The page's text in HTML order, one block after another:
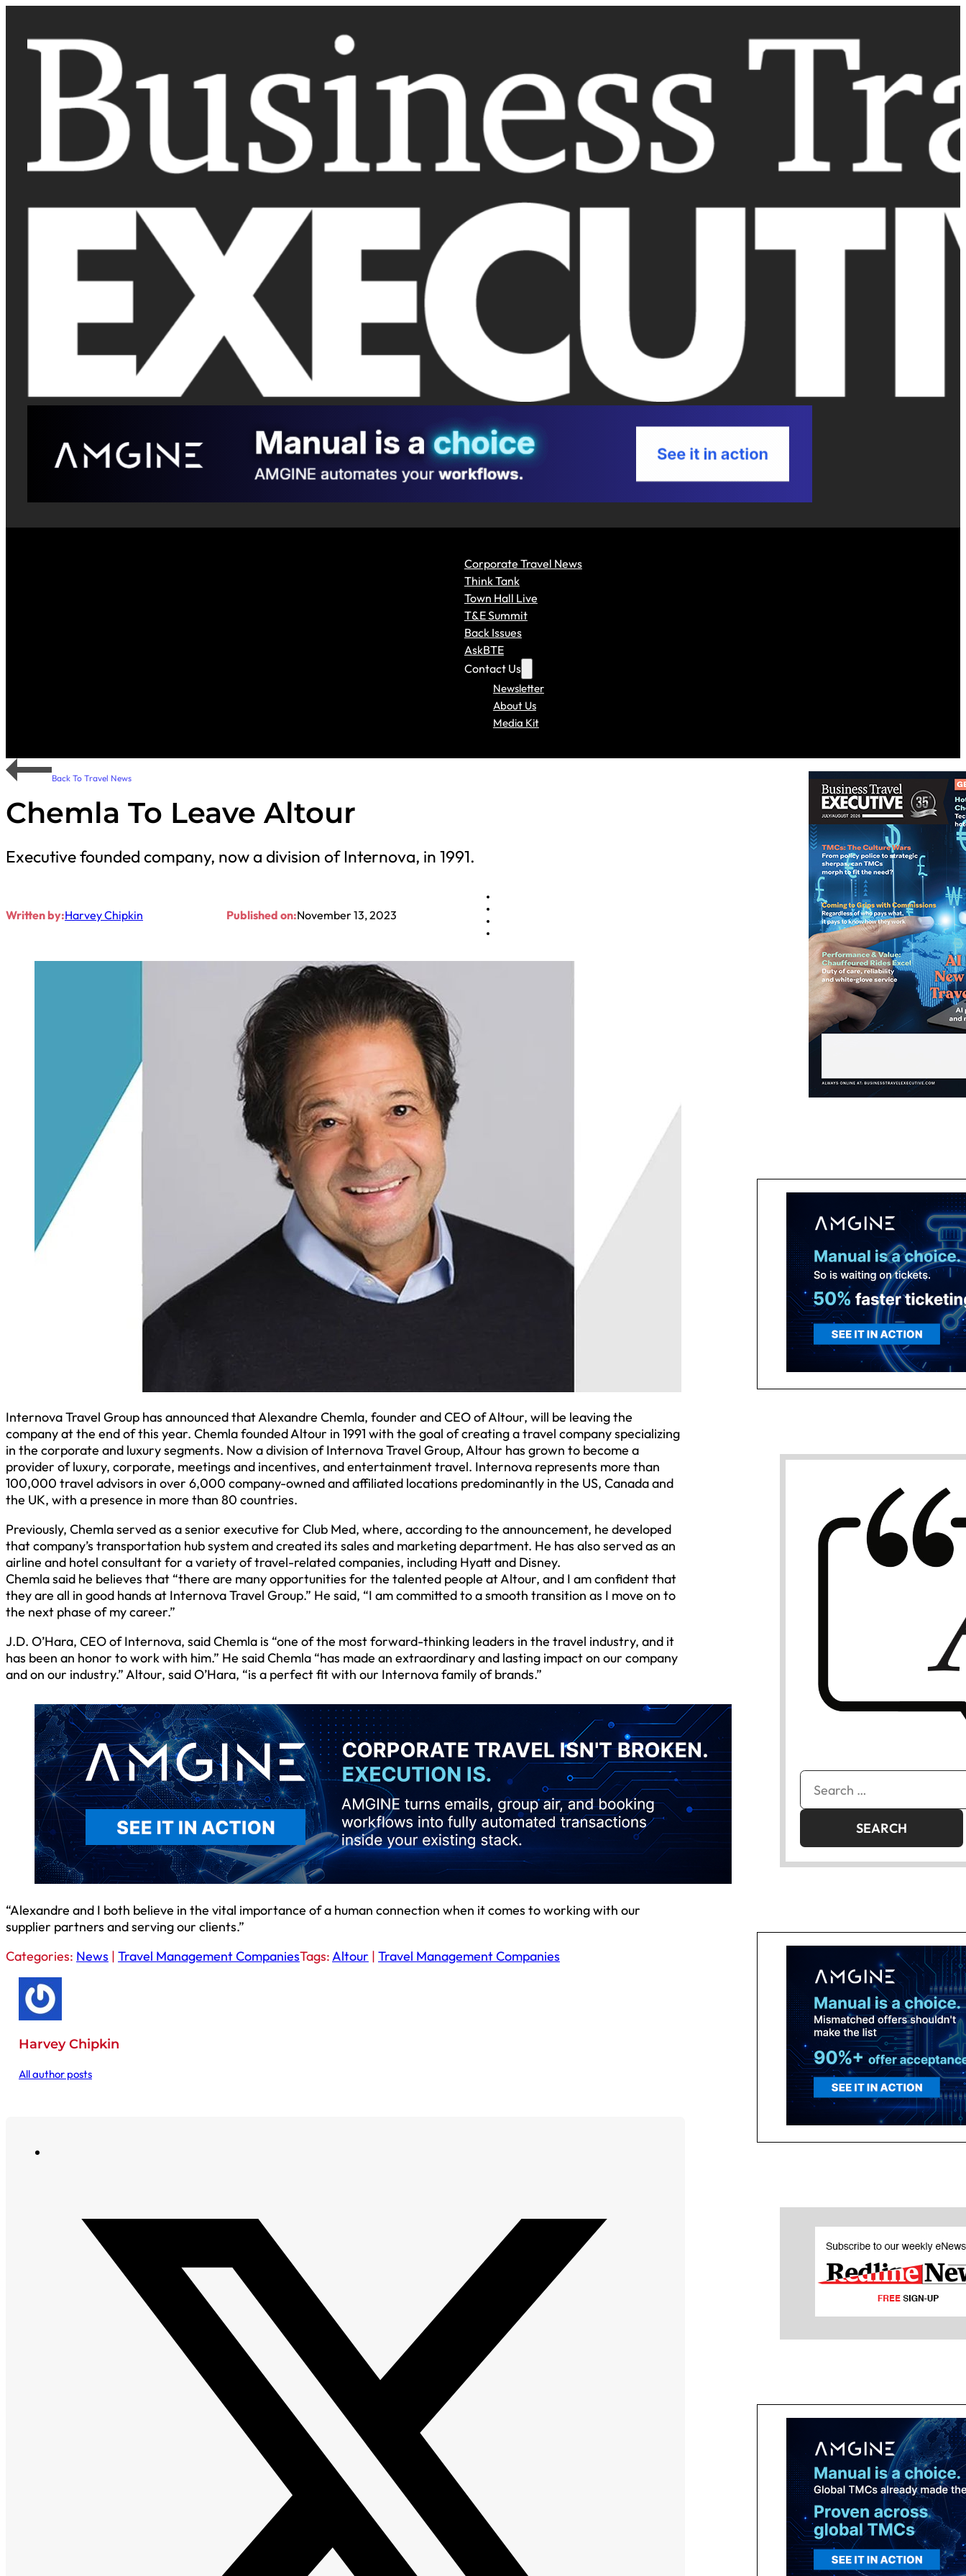
Corporate Travel News
Think Tank
Town Hall Live
T&E Summit
Back Issues
AskBTE
Contact Us
Newsletter
About Us
Media Kit
Back To Travel News
Chemla To Leave Altour
Executive founded company, now a division of Internova, in 1991.
Written by:Harvey Chipkin Published on:November 13, 2023
Internova Travel Group has announced that Alexandre Chemla, founder and CEO of Altour, will be leaving the
company at the end of this year. Chemla founded Altour in 1991 with the goal of creating a travel company specializing
in the corporate and luxury segments. Now a division of Internova Travel Group, Altour has grown to become a
provider of luxury, corporate, meetings and incentives, and entertainment travel. Internova represents more than
100,000 travel advisors in over 6,000 company-owned and affiliated locations predominantly in the US, Canada and
the UK, with a presence in more than 80 countries.
Previously, Chemla served as a senior executive for Club Med, where, according to the announcement, he developed
that company’s transportation hub system and created its sales and marketing department. He has also served as an
airline and hotel consultant for a variety of travel-related companies, including Hyatt and Disney.
Chemla said he believes that “there are many opportunities for the talented people at Altour, and I am confident that
they are all in good hands at Internova Travel Group.” He said, “I am committed to a smooth transition as I move on to
the next phase of my career.”
J.D. O’Hara, CEO of Internova, said Chemla is “one of the most forward-thinking leaders in the travel industry, and it
has been an honor to work with him.” He said Chemla “has made an extraordinary and lasting impact on our company
and on our industry.” Altour, said O’Hara, “is a perfect fit with our Internova family of brands.”
“Alexandre and I both believe in the vital importance of a human connection when it comes to working with our
supplier partners and serving our clients.”
Categories: News | Travel Management CompaniesTags:Altour | Travel Management Companies
Harvey Chipkin
All author posts
Search
for: